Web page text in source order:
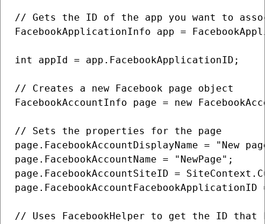
// Gets the ID of the app you want to
FacebookApplicationInfo app =
int appId = app.FacebookApplicationID;
// Creates a new Facebook page object
FacebookAccountInfo page = new
// Sets the properties for the page
page.FacebookAccountDisplayName = "New
page.FacebookAccountName = "NewPage";
page.FacebookAccountSiteID =
// Uses FacebookHelper to get the ID that